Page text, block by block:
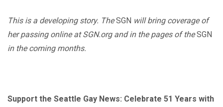
This is a developing story. TheSGN will bring coverage of
her passing online at SGN.org and in the pages of theSGN
in the coming months.
Support the Seattle Gay News: Celebrate 51 Years with